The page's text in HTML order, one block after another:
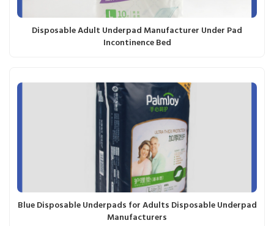
Disposable Adult Underpad Manufacturer Under Pad
Incontinence Bed
Blue Disposable Underpads for Adults Disposable Underpad
Manufacturers